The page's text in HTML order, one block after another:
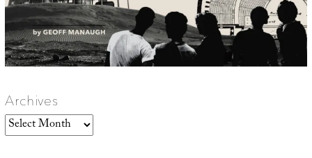
Archives
Archives